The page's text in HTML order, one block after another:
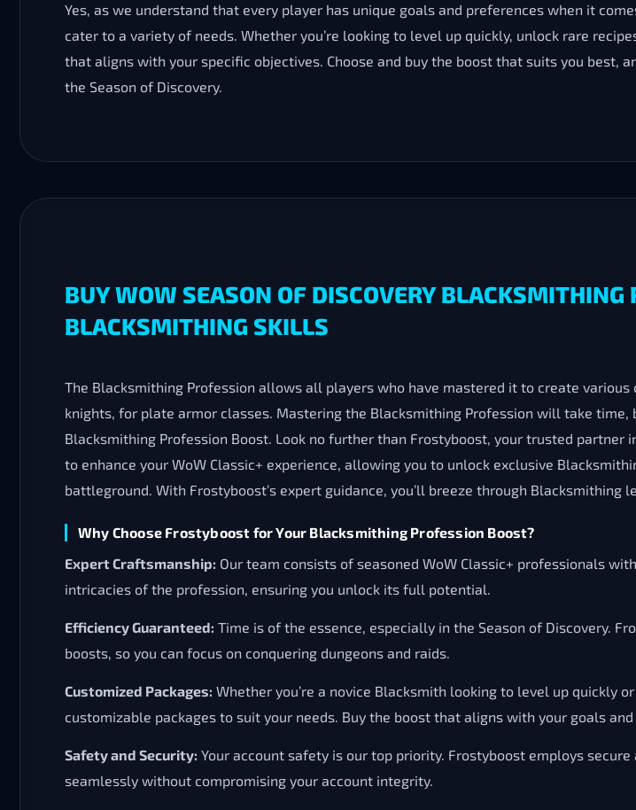
Yes, as we understand that every player has unique goals and preferences when it
cater to a variety of needs. Whether you’re looking to level up quickly, unlock rare
that aligns with your specific objectives. Choose and buy the boost that suits you best,
the Season of Discovery.
BUY WOW SEASON OF DISCOVERY BLACKSMITHING
BLACKSMITHING SKILLS
The Blacksmithing Profession allows all players who have mastered it to create
knights, for plate armor classes. Mastering the Blacksmithing Profession will take time,
Blacksmithing Profession Boost. Look no further than Frostyboost, your trusted
to enhance your WoW Classic+ experience, allowing you to unlock exclusive
battleground. With Frostyboost’s expert guidance, you’ll breeze through
Why Choose Frostyboost for Your Blacksmithing Profession Boost?
Expert Craftsmanship: Our team consists of seasoned WoW Classic+ professionals
intricacies of the profession, ensuring you unlock its full potential.
Efficiency Guaranteed: Time is of the essence, especially in the Season of Discovery.
boosts, so you can focus on conquering dungeons and raids.
Customized Packages: Whether you’re a novice Blacksmith looking to level up quickly
customizable packages to suit your needs. Buy the boost that aligns with your goals
Safety and Security: Your account safety is our top priority. Frostyboost employs
seamlessly without compromising your account integrity.